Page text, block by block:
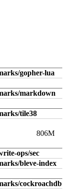
gopher-lua
markdown
tile38
806M
ops/sec
bleve-index
cockroachdb